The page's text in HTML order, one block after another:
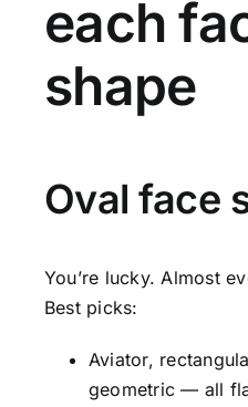
each
shape
Oval face
You’re lucky. Almost
Best picks:
Aviator,
geometric — all